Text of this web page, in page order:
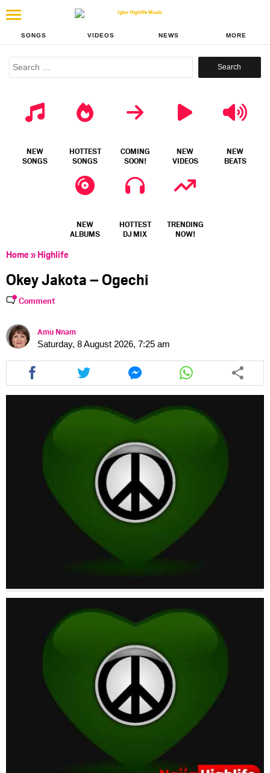
SONGS VIDEOS NEWS MORE
Search
NEW
SONGS
HOTTEST
SONGS
COMING
SOON!
NEW
VIDEOS
NEW
BEATS
NEW
ALBUMS
HOTTEST
DJ MIX
TRENDING
NOW!
Home» Highlife
Okey Jakota – Ogechi
Comment
Amu Nnam
Saturday, 8 August 2026, 7:25 am
Share
this
article
facebook
Share
this
article
twitter
Share
this
article
messenger
Share
this
article
whatsapp